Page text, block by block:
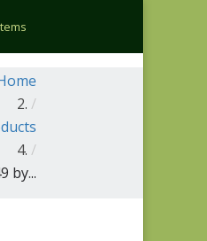
/
/
by...